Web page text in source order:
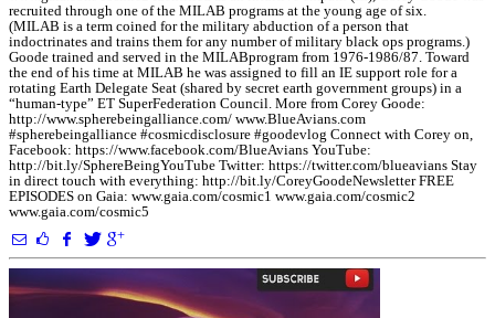
recruited through one of the MILAB programs at the young age of six.
(MILAB is a term coined for the military abduction of a person that
indoctrinates and trains them for any number of military black ops programs.)
Goode trained and served in the MILABprogram from 1976-1986/87. Toward
the end of his time at MILAB he was assigned to fill an IE support role for a
rotating Earth Delegate Seat (shared by secret earth government groups) in a
“human-type” ET SuperFederation Council. More from Corey Goode:
http://www.spherebeingalliance.com/ www.BlueAvians.com
#spherebeingalliance #cosmicdisclosure #goodevlog Connect with Corey on,
Facebook: https://www.facebook.com/BlueAvians YouTube:
http://bit.ly/SphereBeingYouTube Twitter: https://twitter.com/blueavians Stay
in direct touch with everything: http://bit.ly/CoreyGoodeNewsletter FREE
EPISODES on Gaia: www.gaia.com/cosmic1 www.gaia.com/cosmic2
www.gaia.com/cosmic5